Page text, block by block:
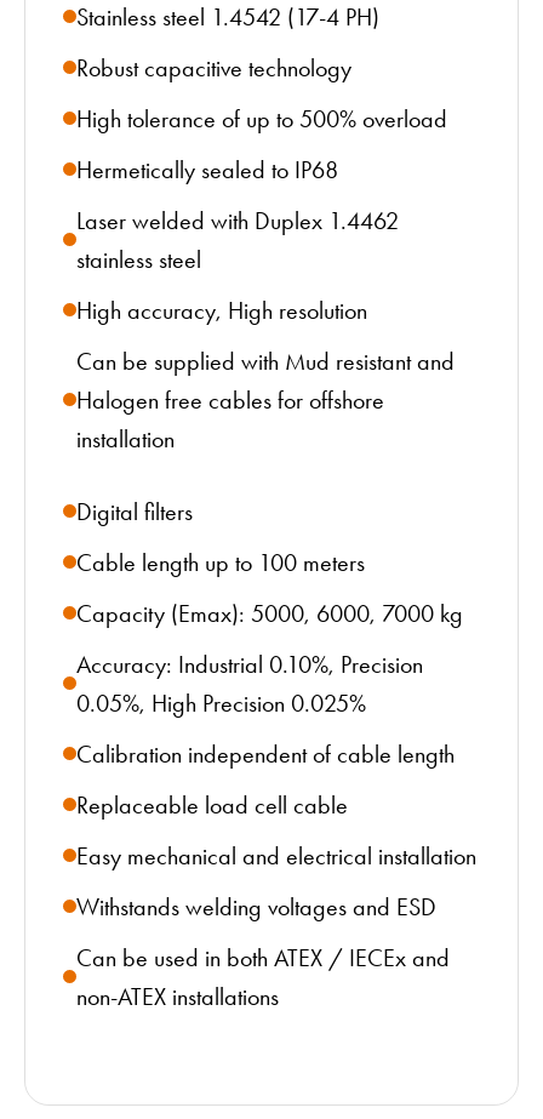
Stainless steel 1.4542 (17-4 PH)
Robust capacitive technology
High tolerance of up to 500% overload
Hermetically sealed to IP68
Laser welded with Duplex 1.4462
stainless steel
High accuracy, High resolution
Can be supplied with Mud resistant and
Halogen free cables for offshore
installation
Digital filters
Cable length up to 100 meters
Capacity (Emax): 5000, 6000, 7000 kg
Accuracy: Industrial 0.10%, Precision
0.05%, High Precision 0.025%
Calibration independent of cable length
Replaceable load cell cable
Easy mechanical and electrical installation
Withstands welding voltages and ESD
Can be used in both ATEX / IECEx and
non-ATEX installations